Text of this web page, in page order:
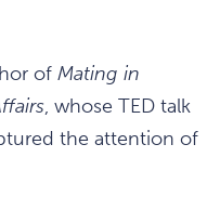
of Mating in
, whose TED talk
the attention of